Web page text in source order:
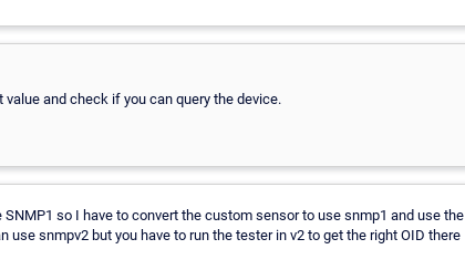
and check if you can query the device.
so I have to convert the custom sensor to use snmp1 and use the
snmpv2 but you have to run the tester in v2 to get the right OID there